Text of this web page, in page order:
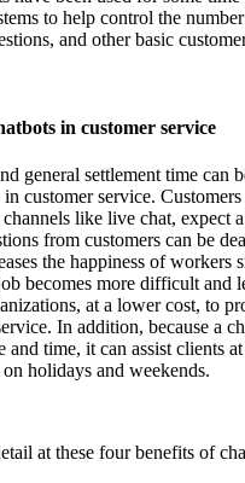
to help control the
and other basic
in customer service
general settlement time can
customer service.
like live chat, expect
from customers can be
the happiness of workers
becomes more difficult and
at a lower cost, to
In addition, because a
and time, it can assist clients
holidays and weekends.
at these four benefits of